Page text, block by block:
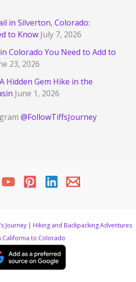
in Silverton, Colorado:
to Know July 7, 2026
Colorado You Need to Add to
23, 2026
Hidden Gem Hike in the
June 1, 2026
@FollowTiffsJourney
Journey | Hiking and Backpacking Adventures
California to Colorado